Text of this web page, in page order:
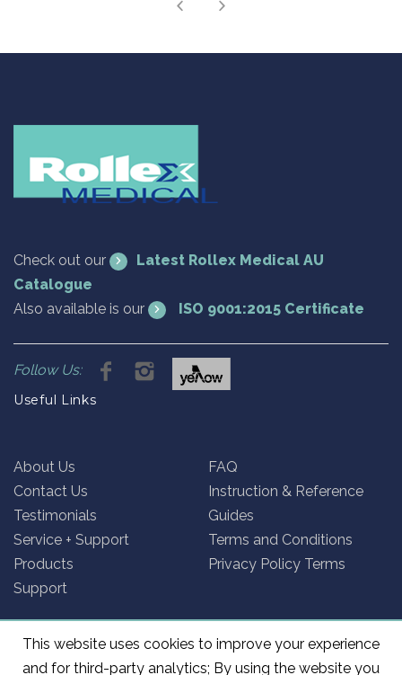
Check out our
Latest Rollex Medical AU
Catalogue
Also available is our
ISO 9001:2015 Certificate
Follow Us:
Useful Links
About Us
Contact Us
Testimonials
Service + Support
Products
Support
FAQ
Instruction & Reference
Guides
Terms and Conditions
Privacy Policy Terms
This website uses cookies to improve your experience
and for third-party analytics; By using the website you